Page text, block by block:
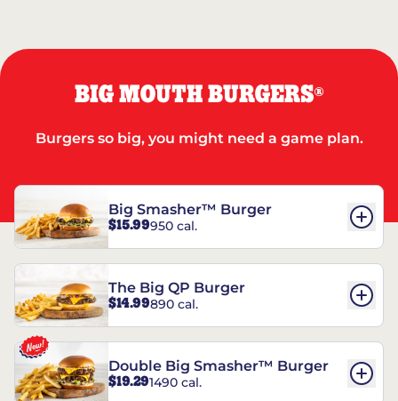
BIG MOUTH BURGERS®
Burgers so big, you might need a game plan.
Big Smasher™ Burger
$15.99950 cal.
The Big QP Burger
$14.99890 cal.
Double Big Smasher™ Burger
$19.291490 cal.